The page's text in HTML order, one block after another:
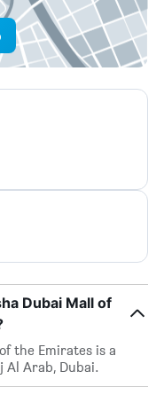
Dubai Mall of
the Emirates is a
Al Arab, Dubai.